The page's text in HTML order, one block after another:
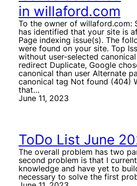
in willaford.com
To the owner of willaford.com:
has identified that your site is
Page indexing issue(s). The
were found on your site. Top
without user-selected
redirect Duplicate, Google
canonical than user Alternate
canonical tag Not found (404)
that…
June 11, 2023
ToDo List June
The overall problem has two
second problem is that I
knowledge and have yet to
necessary to solve the first